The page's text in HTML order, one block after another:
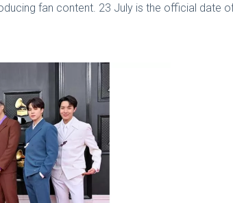
fan content. 23 July is the official date